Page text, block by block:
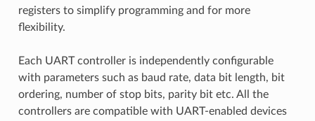
registers to simplify programming and for more
flexibility.
Each UART controller is independently configurable
with parameters such as baud rate, data bit length, bit
ordering, number of stop bits, parity bit etc. All the
controllers are compatible with UART-enabled devices